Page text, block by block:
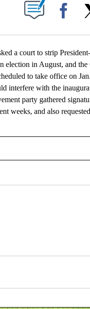
NEW PAGES ON "".
a court to strip
election in August, and
to take office on
interfere with the
party gathered
weeks, and also
TO RECEIVE NOTIFICATIONS